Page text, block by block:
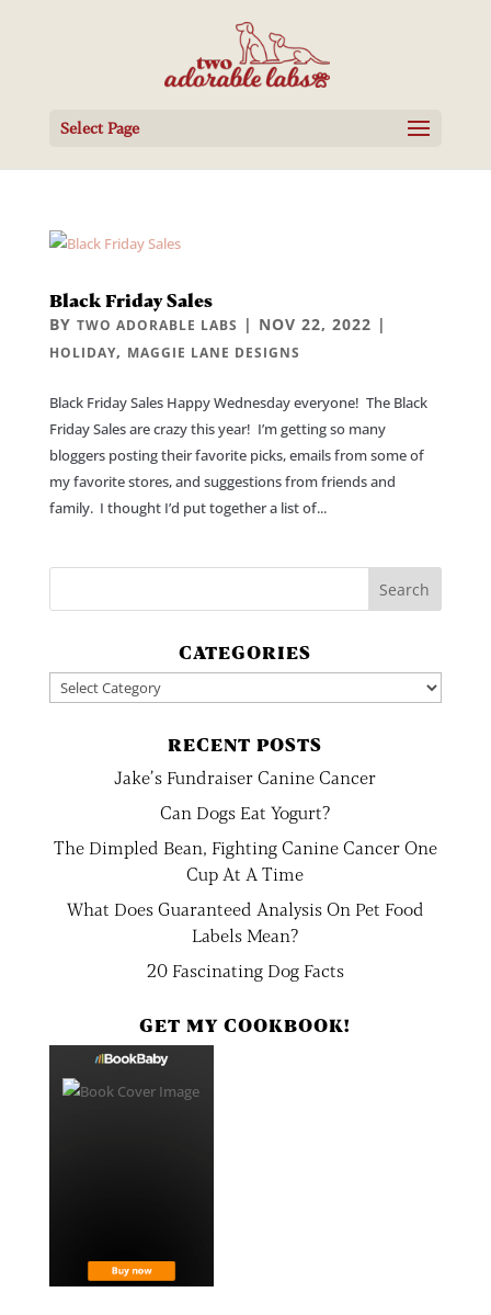
Select Page
Black Friday Sales
BY TWO ADORABLE LABS | NOV 22, 2022 |
HOLIDAY, MAGGIE LANE DESIGNS
Black Friday Sales Happy Wednesday everyone! The Black
Friday Sales are crazy this year! I’m getting so many
bloggers posting their favorite picks, emails from some of
my favorite stores, and suggestions from friends and
family. I thought I’d put together a list of...
CATEGORIES
Categories
RECENT POSTS
Jake’s Fundraiser Canine Cancer
Can Dogs Eat Yogurt?
The Dimpled Bean, Fighting Canine Cancer One
Cup At A Time
What Does Guaranteed Analysis On Pet Food
Labels Mean?
20 Fascinating Dog Facts
GET MY COOKBOOK!